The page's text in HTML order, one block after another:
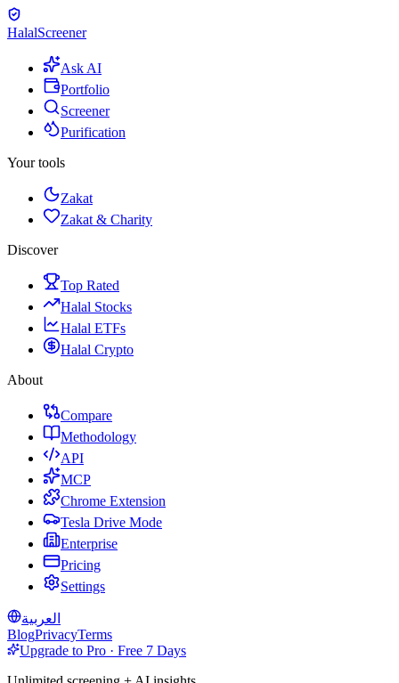
HalalScreener
Ask AI
Portfolio
Screener
Purification
Your tools
Zakat
Zakat & Charity
Discover
Top Rated
Halal Stocks
Halal ETFs
Halal Crypto
About
Compare
Methodology
API
MCP
Chrome Extension
Tesla Drive Mode
Enterprise
Pricing
Settings
العربية
BlogPrivacyTerms
Upgrade to Pro · Free 7 Days